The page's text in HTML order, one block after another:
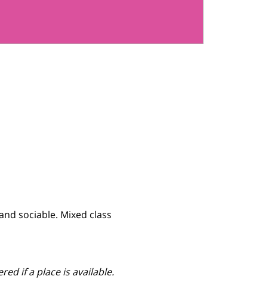
sociable. Mixed class
if a place is available.